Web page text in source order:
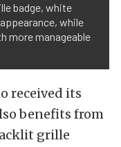
badge, white
while
more manageable
received its
benefits from
grille